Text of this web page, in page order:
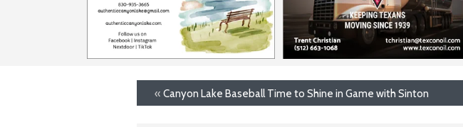
« Canyon Lake Baseball Time to Shine in Game with Sinton